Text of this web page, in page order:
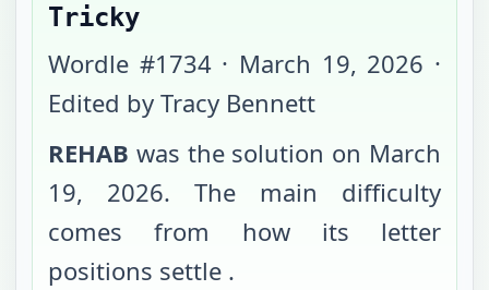
Tricky
Wordle #1734· March 19, 2026 ·
Edited by Tracy Bennett
REHAB was the solution on March
19, 2026. The main difficulty
comes from
how its letter
positions settle .